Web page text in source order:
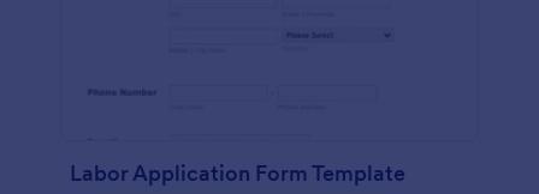
Labor Application Form Template